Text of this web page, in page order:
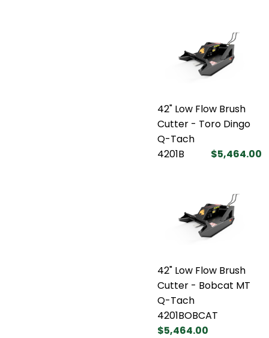
42" Low Flow Brush
Cutter - Toro Dingo
Q-Tach
4201B
$5,464.00
42" Low Flow Brush
Cutter - Bobcat MT
Q-Tach
4201BOBCAT
$5,464.00